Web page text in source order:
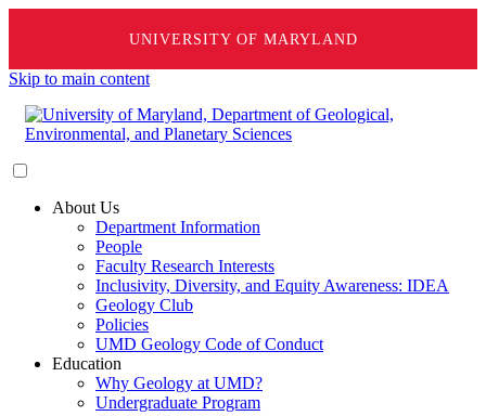
UNIVERSITY OF MARYLAND
Skip to main content
About Us
Department Information
People
Faculty Research Interests
Inclusivity, Diversity, and Equity Awareness: IDEA
Geology Club
Policies
UMD Geology Code of Conduct
Education
Why Geology at UMD?
Undergraduate Program